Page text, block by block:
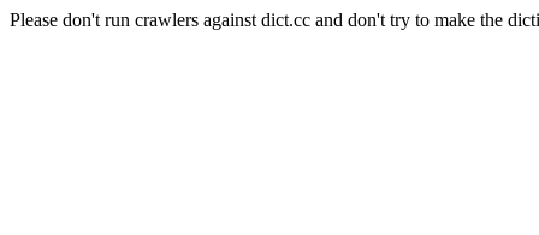
Please don't run crawlers against dict.cc and don't try to make the